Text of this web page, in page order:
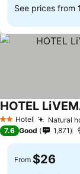
See prices from
2 StarsHotel Natural
HOTEL
7.6 Good 1,871
From $26